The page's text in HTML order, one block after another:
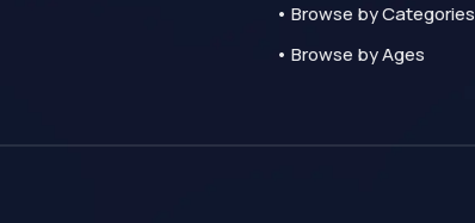
• Browse by Categories
• Browse by Ages